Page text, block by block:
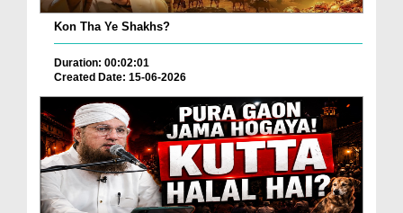
Kon Tha Ye Shakhs?
Duration: 00:02:01
Created Date: 15-06-2026